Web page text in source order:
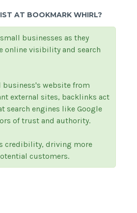
AT BOOKMARK WHIRL?
businesses as they
online visibility and search
website from
external sites, backlinks act
search engines like Google
of trust and authority.
credibility, driving more
customers.